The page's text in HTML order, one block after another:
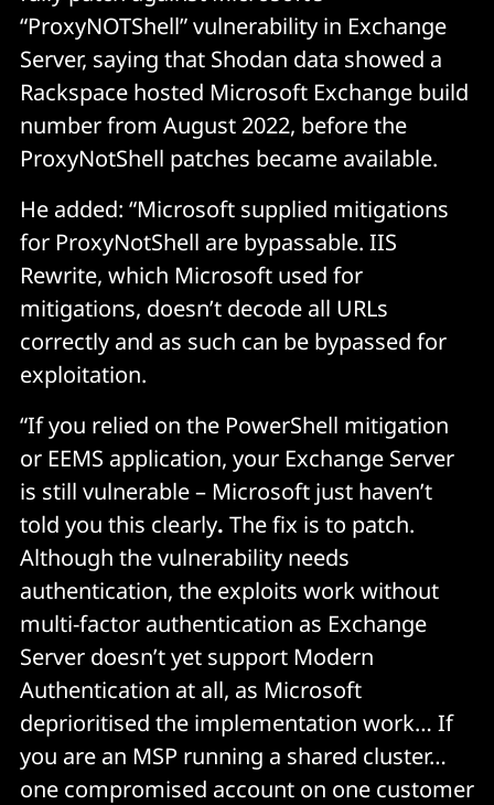
“ProxyNOTShell” vulnerability in Exchange
Server, saying that Shodan data showed a
Rackspace hosted Microsoft Exchange build
number from August 2022, before the
ProxyNotShell patches became available.
He added: “Microsoft supplied mitigations
for ProxyNotShell are bypassable. IIS
Rewrite, which Microsoft used for
mitigations, doesn’t decode all URLs
correctly and as such can be bypassed for
exploitation.
“If you relied on the PowerShell mitigation
or EEMS application, your Exchange Server
is still vulnerable– Microsoft just haven’t
told you this clearly. The fix is to patch.
Although the vulnerability needs
authentication, the exploits work without
multi-factor authentication as Exchange
Server doesn’t yet support Modern
Authentication at all, as Microsoft
deprioritised the implementation work… If
you are an MSP running a shared cluster…
one compromised account on one customer